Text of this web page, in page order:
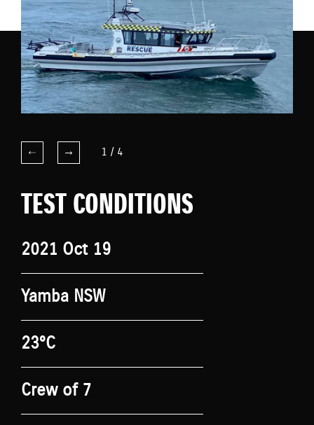
1 / 4
TEST CONDITIONS
2021 Oct 19
Yamba NSW
23°C
Crew of 7